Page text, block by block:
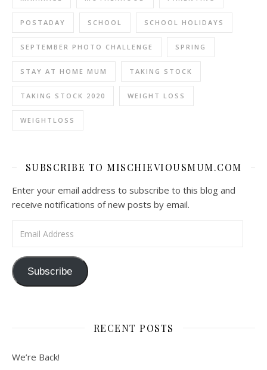
POSTADAY SCHOOL SCHOOL HOLIDAYS
SEPTEMBER PHOTO CHALLENGE SPRING
STAY AT HOME MUM TAKING STOCK
TAKING STOCK 2020 WEIGHT LOSS
WEIGHTLOSS
SUBSCRIBE TO MISCHIEVIOUSMUM.COM
Enter your email address to subscribe to this blog and
receive notifications of new posts by email.
Subscribe
RECENT POSTS
We’re Back!